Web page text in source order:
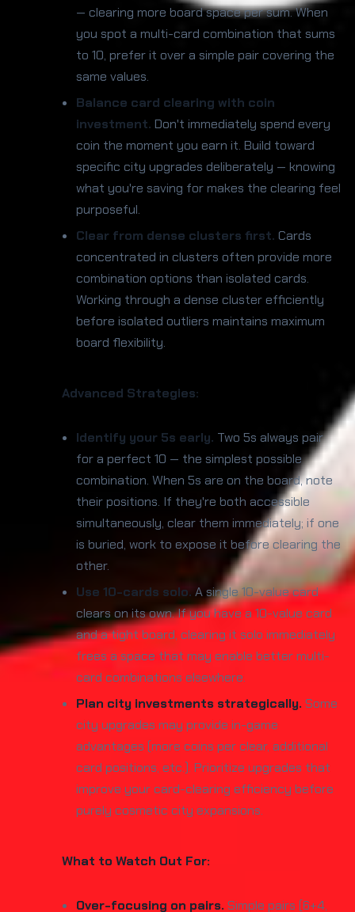
— clearing more board space per sum. When
you spot a multi-card combination that sums
to 10, prefer it over a simple pair covering the
same values.
Balance card clearing with coin
investment. Don't immediately spend every
coin the moment you earn it. Build toward
specific city upgrades deliberately — knowing
what you're saving for makes the clearing feel
purposeful.
Clear from dense clusters first. Cards
concentrated in clusters often provide more
combination options than isolated cards.
Working through a dense cluster efficiently
before isolated outliers maintains maximum
board flexibility.
Advanced Strategies:
Identify your 5s early. Two 5s always pair
for a perfect 10 — the simplest possible
combination. When 5s are on the board, note
their positions. If they're both accessible
simultaneously, clear them immediately; if one
is buried, work to expose it before clearing the
other.
Use 10-cards solo. A single 10-value card
clears on its own. If you have a 10-value card
and a tight board, clearing it solo immediately
frees a space that may enable better multi-
card combinations elsewhere.
Plan city investments strategically. Some
city upgrades may provide in-game
advantages (more coins per clear, additional
card positions, etc.). Prioritize upgrades that
improve your card-clearing efficiency before
purely cosmetic city expansions.
What to Watch Out For:
Over-focusing on pairs. Simple pairs (6+4,